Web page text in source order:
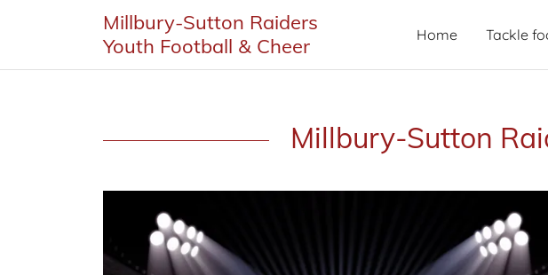
Millbury-Sutton Raiders
Youth Football & Cheer
Home Tackle
Millbury-Sutton